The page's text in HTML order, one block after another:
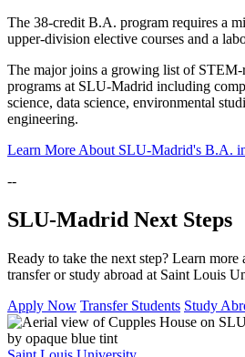
The 38-credit B.A. program requires a
upper-division elective courses and a
The major joins a growing list of STEM-
programs at SLU-Madrid including
science, data science, environmental
engineering.
Learn More About SLU-Madrid's B.A.
--
SLU-Madrid Next Steps
Ready to take the next step? Learn
transfer or study abroad at Saint Louis
Apply Now Transfer Students Study